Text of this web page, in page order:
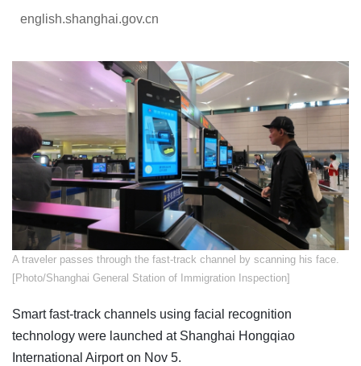
english.shanghai.gov.cn
​A traveler passes through the fast-track channel by scanning his face.
[Photo/Shanghai General Station of Immigration Inspection]
Smart fast-track channels using facial recognition
technology were launched at Shanghai Hongqiao
International Airport on Nov 5.